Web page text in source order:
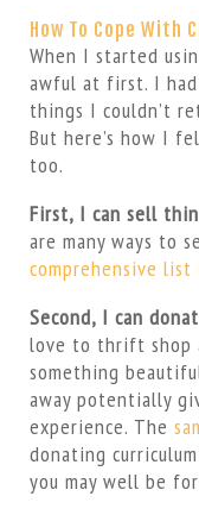
How To Cope With
When I started
awful at first. I
things I couldn’t
But here’s how I
too.
First, I can sell
are many ways to
comprehensive
Second, I can
love to thrift shop
something
away potentially
experience. The
donating
you may well be